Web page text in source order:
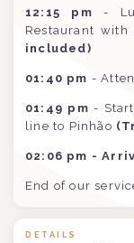
12:15 pm -
Restaurant with
included)
01:40 pm -
01:49 pm -
line to Pinhão
02:06 pm -
End of our
DETAILS